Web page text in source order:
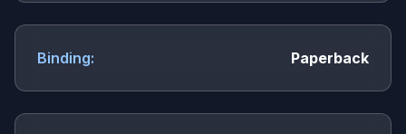
Binding: Paperback